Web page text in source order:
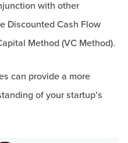
with other
Discounted Cash Flow
Method (VC Method).
can provide a more
of your startup’s